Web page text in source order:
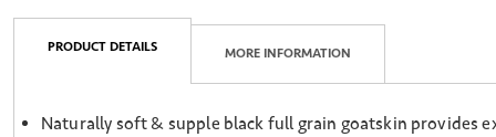
PRODUCT DETAILS MORE INFORMATION
Naturally soft & supple black full grain goatskin